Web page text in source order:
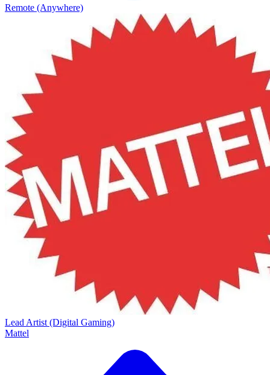
Remote (Anywhere)
Lead Artist (Digital Gaming)
Mattel